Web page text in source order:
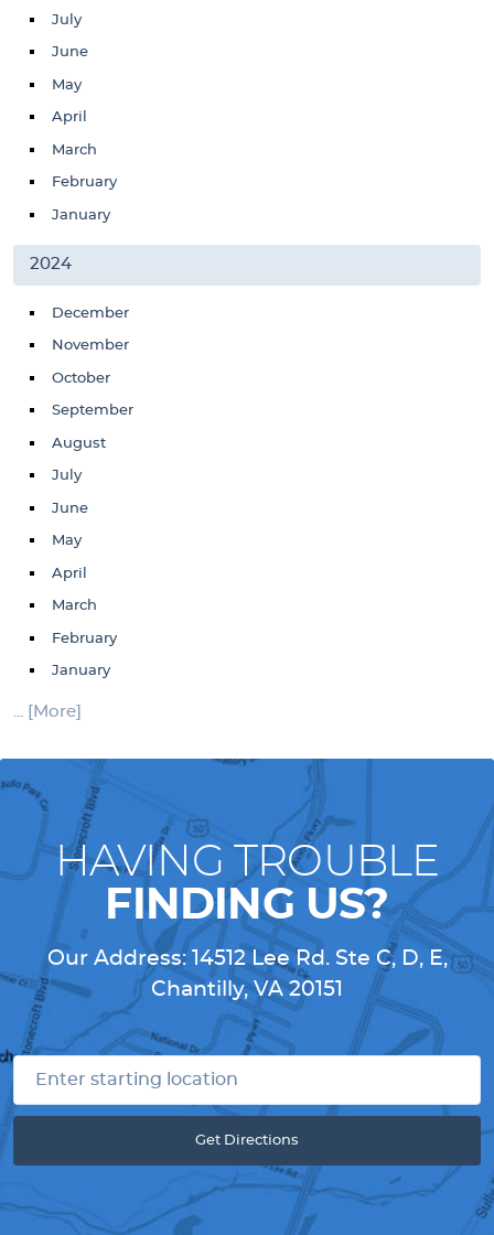
July
June
May
April
March
February
January
2024
December
November
October
September
August
July
June
May
April
March
February
January
... [More]
HAVING TROUBLE
FINDING US?
Our Address: 14512 Lee Rd. Ste C, D, E,
Chantilly, VA 20151
Get Directions